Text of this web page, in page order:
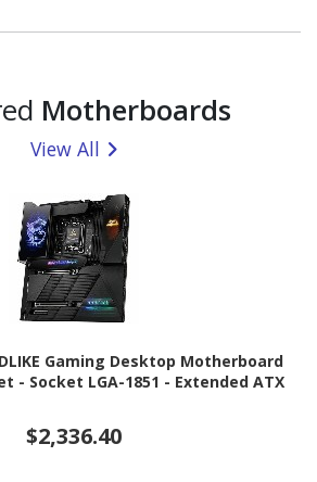
Motherboards
View All
Gaming Desktop Motherboard
- Socket LGA-1851 - Extended ATX
$2,336.40